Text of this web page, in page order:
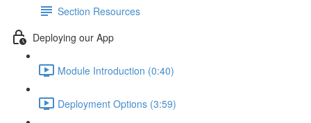
Section Resources
Deploying our App
Module Introduction (0:40)
Deployment Options (3:59)